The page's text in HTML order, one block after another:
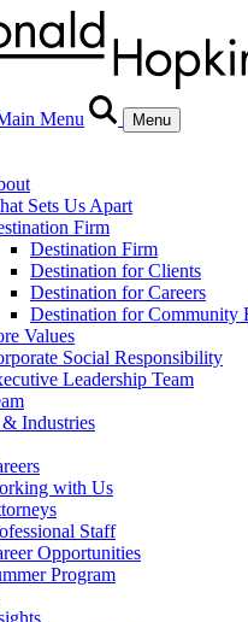
Menu Menu
Sets Us Apart
Firm
Destination Firm
Destination for Clients
Destination for Careers
Destination for Community
Values
Social Responsibility
Leadership Team
& Industries
with Us
Staff
Opportunities
Program